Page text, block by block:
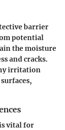
barrier
potential
the moisture
and cracks.
irritation
vital for